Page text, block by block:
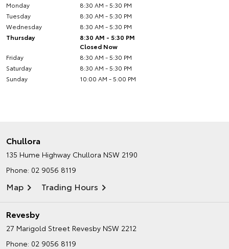
Monday
8:30 AM - 5:30 PM
Tuesday
8:30 AM - 5:30 PM
Wednesday
8:30 AM - 5:30 PM
Thursday
8:30 AM - 5:30 PM
Closed Now
Friday
8:30 AM - 5:30 PM
Saturday
8:30 AM - 5:30 PM
Sunday
10:00 AM - 5:00 PM
Chullora
135 Hume Highway Chullora NSW 2190
Phone: 02 9056 8119
Map Trading Hours
Revesby
27 Marigold Street Revesby NSW 2212
Phone: 02 9056 8119